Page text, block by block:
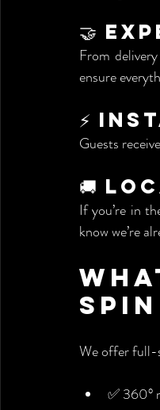
🤝
From
ensure
⚡
Guests
🚚
If you’re in
know we’re
We offer full-
✅ 360°